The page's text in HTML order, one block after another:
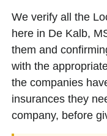
We verify all the
here in De Kalb,
them and
with the
the companies
insurances they
company, before